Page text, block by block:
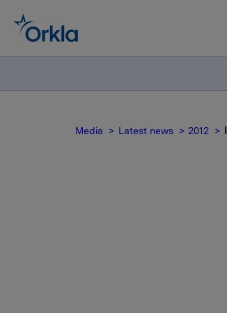
Media Latest news 2012